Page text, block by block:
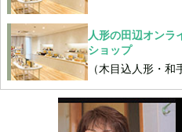
人形の田辺オンラ
ショップ
（木目込人形・和